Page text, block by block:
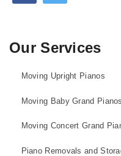
Our Services
Moving Upright Pianos
Moving Baby Grand Pianos
Moving Concert Grand
Piano Removals and